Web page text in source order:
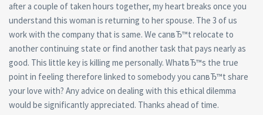
after a couple of taken hours together, my heart breaks once you
understand this woman is returning to her spouse. The 3 of us
work with the company that is same. We canвЂ™t relocate to
another continuing state or find another task that pays nearly as
good. This little key is killing me personally. WhatвЂ™s the true
point in feeling therefore linked to somebody you canвЂ™t share
your love with? Any advice on dealing with this ethical dilemma
would be significantly appreciated. Thanks ahead of time.